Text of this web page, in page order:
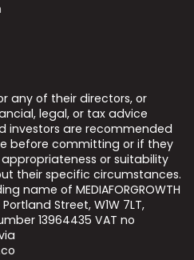
any of their directors, or
legal, or tax advice
investors are recommended
before committing or if they
or suitability
their specific circumstances.
name of MEDIAFORGROWTH
Street, W1W 7LT,
13964435 VAT no